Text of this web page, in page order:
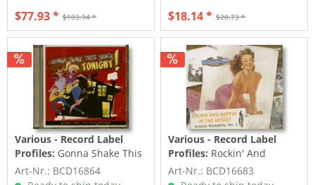
$103.94 *
$77.93 * $20.73 *
$18.14 *
Various - Record Label
Profiles: Gonna Shake This
Shack Tonight! Vol.1 -
From...
Art-Nr.: BCD16864
Various - Record Label
Profiles: Rockin' And
Boppin' In The Desert -
Arizona...
Art-Nr.: BCD16683